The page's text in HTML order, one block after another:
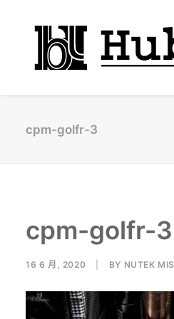
cpm-golfr-3
cpm-golfr-3
16 6 月, 2020 BY NUTEK MIS